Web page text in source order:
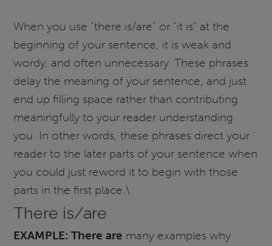
When you use “there is/are” or “it is” at the
beginning of your sentence, it is weak and
wordy, and often unnecessary. These phrases
delay the meaning of your sentence, and just
end up filling space rather than contributing
meaningfully to your reader understanding
you. In other words, these phrases direct your
reader to the later parts of your sentence when
you could just reword it to begin with those
parts in the first place.\
There is/are
EXAMPLE: There are many examples why